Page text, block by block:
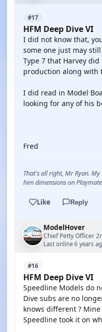
#17
HFM Deep Dive VI
I did not know that,
some one just may
Type 7 that Harvey
production along with
I did read in Model
looking for any of his
Fred
That's all right, Mr Ryan.
him dimensions on
Like Reply
ModelHover
Chief Petty Officer
Last online 6 years
#16
HFM Deep Dive VI
Speedline Models do
Dive subs are no
knows different ?
Speedline took it on